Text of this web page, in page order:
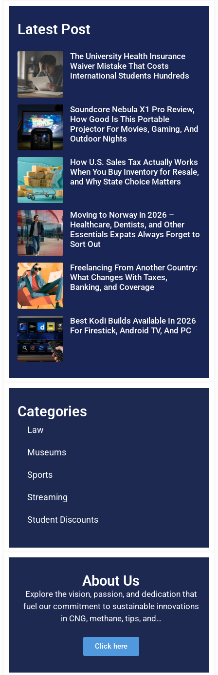
Latest Post
The University Health Insurance
Waiver Mistake That Costs
International Students Hundreds
Soundcore Nebula X1 Pro Review,
How Good Is This Portable
Projector For Movies, Gaming, And
Outdoor Nights
How U.S. Sales Tax Actually Works
When You Buy Inventory for Resale,
and Why State Choice Matters
Moving to Norway in 2026 –
Healthcare, Dentists, and Other
Essentials Expats Always Forget to
Sort Out
Freelancing From Another Country:
What Changes With Taxes,
Banking, and Coverage
Best Kodi Builds Available In 2026
For Firestick, Android TV, And PC
Categories
Law
Museums
Sports
Streaming
Student Discounts
About Us
Explore the vision, passion, and dedication that
fuel our commitment to sustainable innovations
in CNG, methane, tips, and…
Click here